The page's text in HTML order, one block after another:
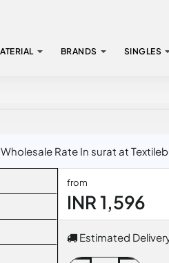
BRANDS SINGLES
Rate In surat at
from
INR 1,596
Estimated